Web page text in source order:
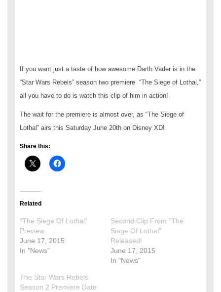
If you want just a taste of how awesome Darth Vader is in the
“Star Wars Rebels” season two premiere “The Siege of Lothal,”
all you have to do is watch this clip of him in action!
The wait for the premiere is almost over, as “The Siege of
Lothal” airs this Saturday June 20th on Disney XD!
Share this:
Related
“The Siege Of Lothal”
Preview
June 17, 2015
In "News"
Second Clip From “The
Siege Of Lothal”
Released!
June 17, 2015
In "News"
The Star Wars Rebels
Season 2 Premiere Date